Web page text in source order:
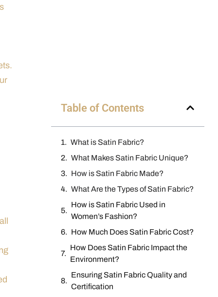
Table of Contents
What is Satin Fabric?
What Makes Satin Fabric Unique?
How is Satin Fabric Made?
What Are the Types of Satin Fabric?
How is Satin Fabric Used in
Women’s Fashion?
How Much Does Satin Fabric Cost?
How Does Satin Fabric Impact the
Environment?
Ensuring Satin Fabric Quality and
Certification